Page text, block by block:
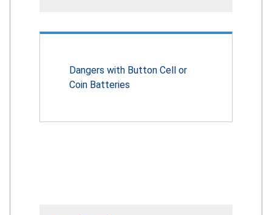
Dangers with Button Cell or
Coin Batteries